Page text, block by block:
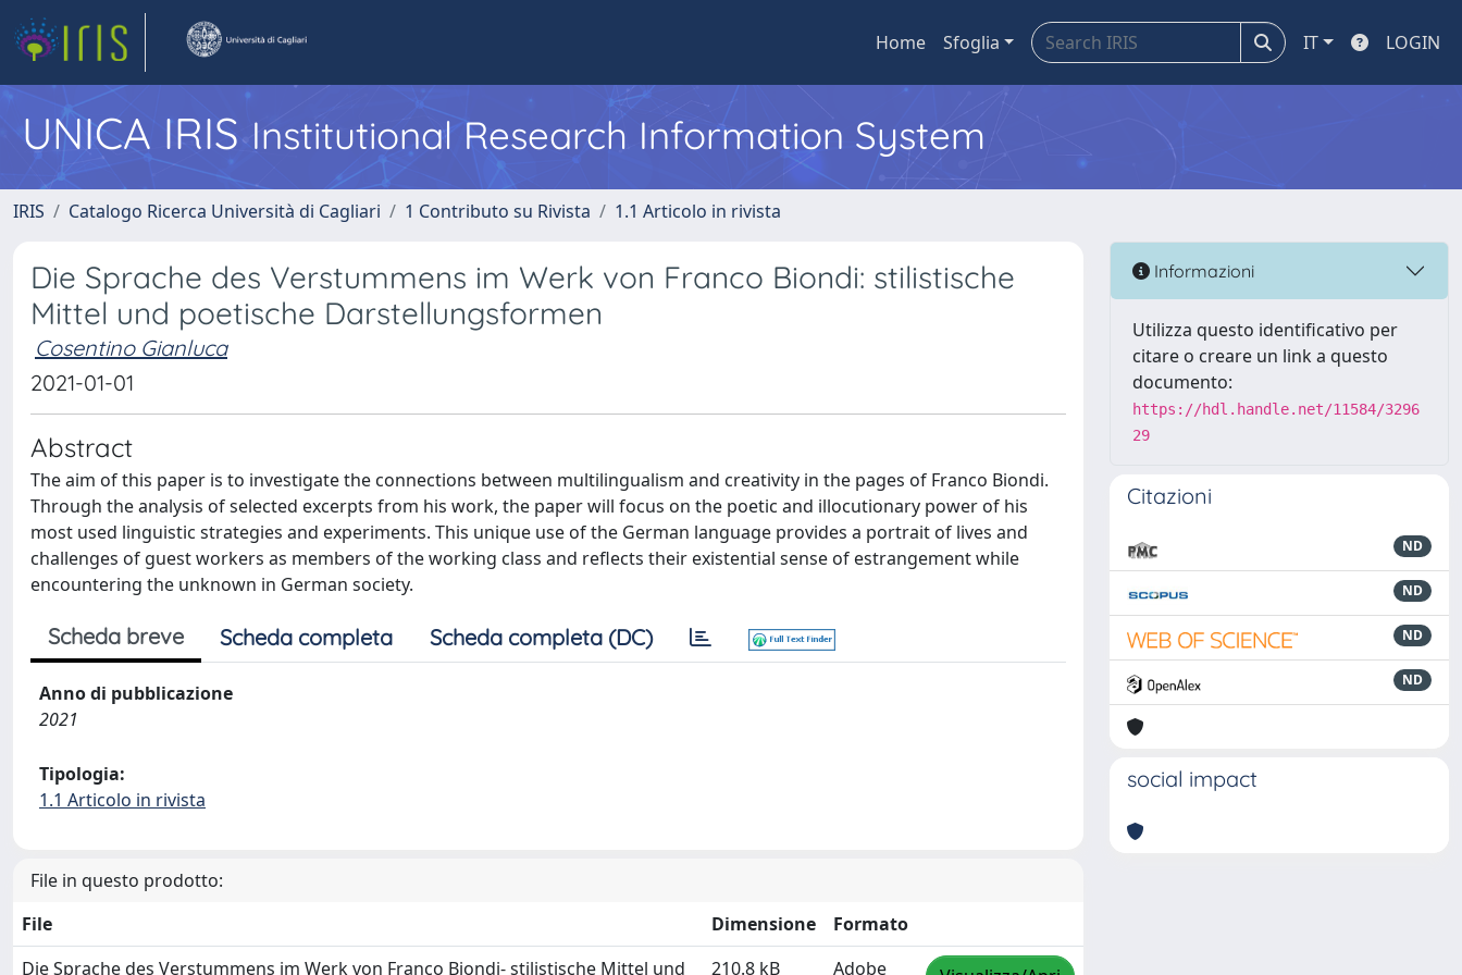
Home Sfoglia IT LOGIN
UNICA IRISInstitutional Research Information System
IRIS Catalogo Ricerca Università di Cagliari 1 Contributo su Rivista 1.1 Articolo in rivista
Die Sprache des Verstummens im Werk von Franco Biondi: stilistische
Mittel und poetische Darstellungsformen
Cosentino Gianluca
2021-01-01
Abstract
The aim of this paper is to investigate the connections between multilingualism and creativity in the pages of Franco Biondi.
Through the analysis of selected excerpts from his work, the paper will focus on the poetic and illocutionary power of his
most used linguistic strategies and experiments. This unique use of the German language provides a portrait of lives and
challenges of guest workers as members of the working class and reflects their existential sense of estrangement while
encountering the unknown in German society.
Scheda breve Scheda completa Scheda completa (DC)
Anno di pubblicazione
2021
Tipologia:
1.1 Articolo in rivista
File in questo prodotto:
File
Dimensione
Formato
Die Sprache des Verstummens im Werk von Franco Biondi- stilistische Mittel und
210.8 kB Adobe
Informazioni
Utilizza questo identificativo per
citare o creare un link a questo
documento:
https://hdl.handle.net/11584/3296
29
Citazioni
ND
ND
ND
ND
social impact